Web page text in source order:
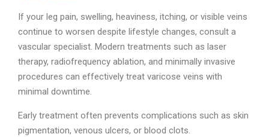
If your leg pain, swelling, heaviness, itching, or visible veins
continue to worsen despite lifestyle changes, consult a
vascular specialist. Modern treatments such as laser
therapy, radiofrequency ablation, and minimally invasive
procedures can effectively treat varicose veins with
minimal downtime.
Early treatment often prevents complications such as skin
pigmentation, venous ulcers, or blood clots.